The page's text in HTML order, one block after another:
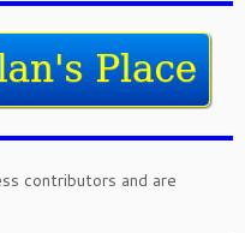
contributors and are